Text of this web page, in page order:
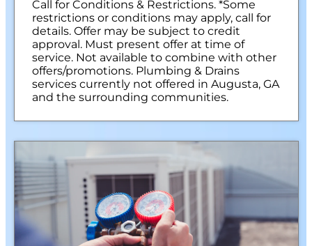
Call for Conditions & Restrictions. *Some
restrictions or conditions may apply, call for
details. Offer may be subject to credit
approval. Must present offer at time of
service. Not available to combine with other
offers/promotions. Plumbing & Drains
services currently not offered in Augusta, GA
and the surrounding communities.